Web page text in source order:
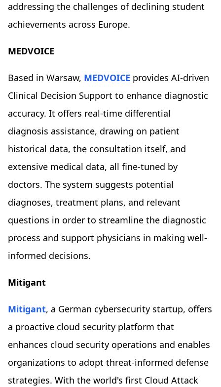
addressing the challenges of declining student
achievements across Europe.
MEDVOICE
Based in Warsaw, MEDVOICE provides AI-driven
Clinical Decision Support to enhance diagnostic
accuracy. It offers real-time differential
diagnosis assistance, drawing on patient
historical data, the consultation itself, and
extensive medical data, all fine-tuned by
doctors. The system suggests potential
diagnoses, treatment plans, and relevant
questions in order to streamline the diagnostic
process and support physicians in making well-
informed decisions.
Mitigant
Mitigant, a German cybersecurity startup, offers
a proactive cloud security platform that
enhances cloud security operations and enables
organizations to adopt threat-informed defense
strategies. With the world's first Cloud Attack